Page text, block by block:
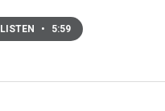
LISTEN • 5:59